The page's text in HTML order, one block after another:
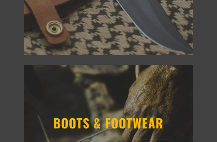
BOOTS & FOOTWEAR